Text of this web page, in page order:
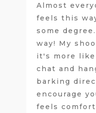
Almost
feels this
some
way! My
it's more like
chat and
barking
encourage
feels